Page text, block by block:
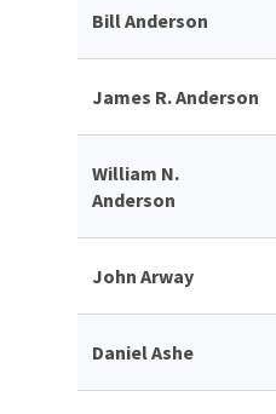
Bill Anderson
James R. Anderson
William N.
Anderson
John Arway
Daniel Ashe